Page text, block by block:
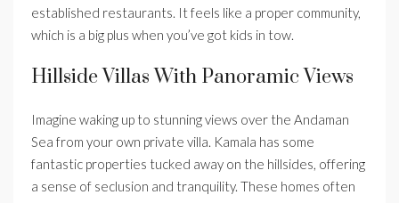
established restaurants. It feels like a proper community,
which is a big plus when you’ve got kids in tow.
Hillside Villas With Panoramic Views
Imagine waking up to stunning views over the Andaman
Sea from your own private villa. Kamala has some
fantastic properties tucked away on the hillsides, offering
a sense of seclusion and tranquility. These homes often